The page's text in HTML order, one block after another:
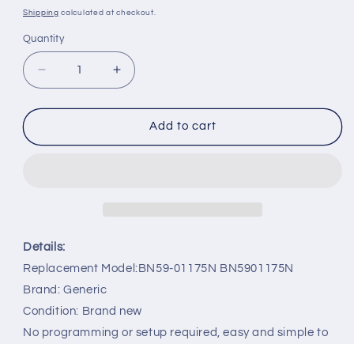
price
Shipping calculated at checkout.
Quantity
Decrease
quantity
for
01175N
TV
Increase
quantity
for
BN59-
01175N
Add to cart
Details:
Replacement Model:BN59-01175N BN5901175N
Brand: Generic
Condition: Brand new
No programming or setup required, easy and simple to